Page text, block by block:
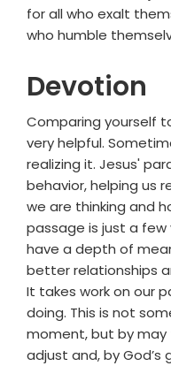
for all who exalt
who humble
Devotion
Comparing yourself
very helpful.
realizing it. Jesus'
behavior, helping us
we are thinking and
passage is just a
have a depth of
better relationships
It takes work on our
doing. This is not
moment, but by
adjust and, by